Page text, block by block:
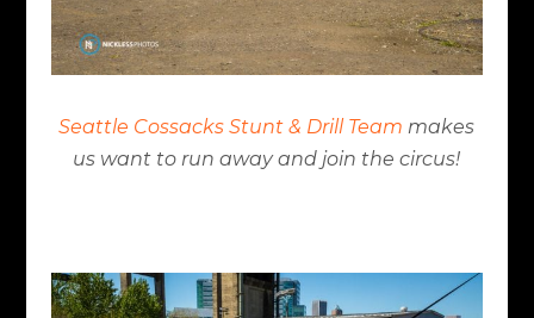
Seattle Cossacks Stunt & Drill Team makes
us want to run away and join the circus!